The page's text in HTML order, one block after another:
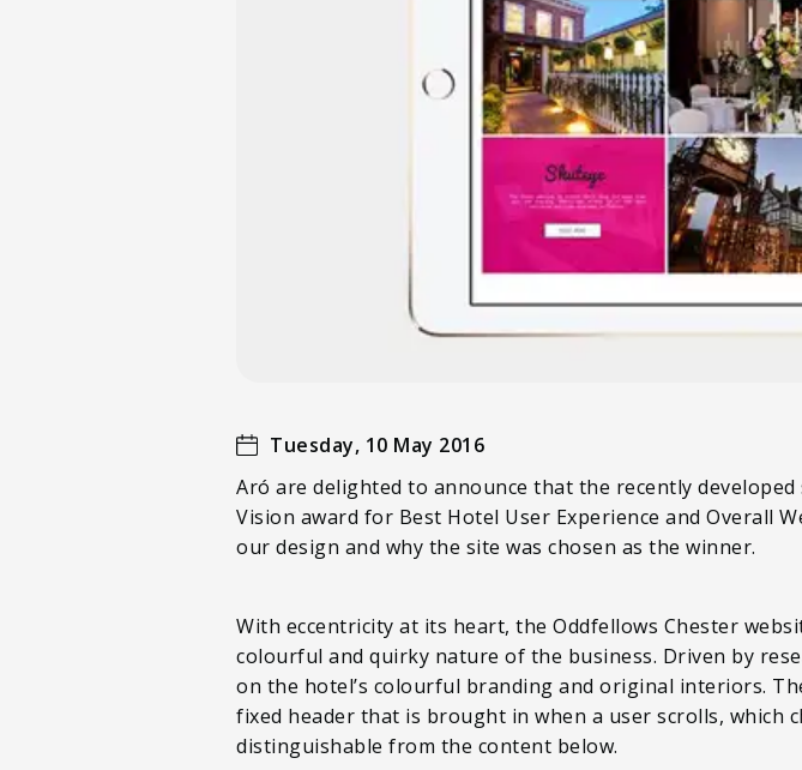
Tuesday, 10 May 2016
Aró are delighted to announce that the recently
Vision award for Best Hotel User Experience and Overall
our design and why the site was chosen as the winner.
With eccentricity at its heart, the Oddfellows Chester
colourful and quirky nature of the business. Driven by
on the hotel’s colourful branding and original interiors.
fixed header that is brought in when a user scrolls, which
distinguishable from the content below.